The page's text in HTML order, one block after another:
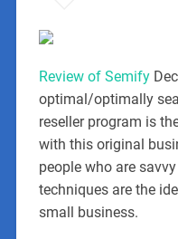
Review of Semify
optimal/optimally
reseller program is
with this original
people who are
techniques are the
small business.